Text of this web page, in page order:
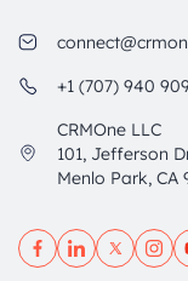
+1 (707) 940
CRMOne LLC
101, Jefferson
Menlo Park, CA